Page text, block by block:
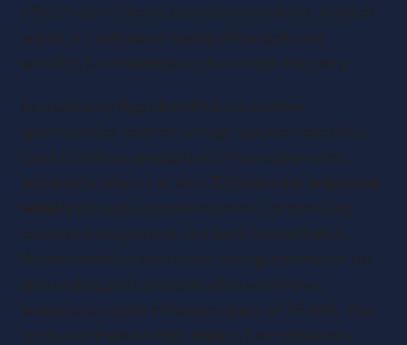
effectively to create seamless workflows. In other
words, it’s not about having all the bells and
whistles, but making sure they ring in harmony.
Accountancy Age identified automation
opportunities centred on high-volume, repetitive
tasks that drain productivity. Financial process
automation alone can save 3.2 hours per employee
weekly through automated invoice processing,
expense management, and bank reconciliation.
When combined with client-facing automation for
onboarding and communication workflows,
businesses report efficiency gains of 25-40%. The
key is starting with high-impact, low-complexity